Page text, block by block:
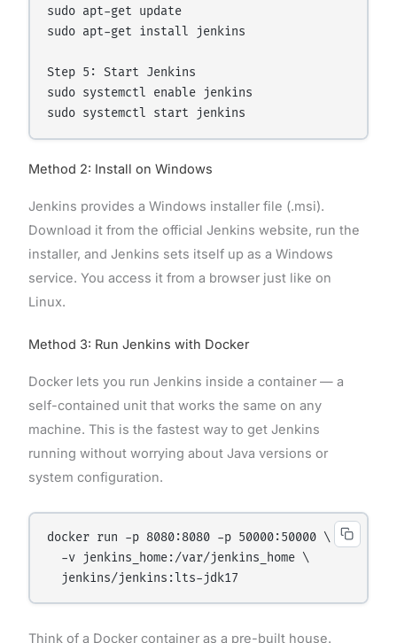
sudo apt-get update
sudo apt-get install jenkins
Step 5: Start Jenkins
sudo systemctl enable jenkins
Method 2: Install on Windows
Jenkins provides a Windows installer file (.msi).
Download it from the official Jenkins website, run the
installer, and Jenkins sets itself up as a Windows
service. You access it from a browser just like on
Linux.
Method 3: Run Jenkins with Docker
Docker lets you run Jenkins inside a container — a
self-contained unit that works the same on any
machine. This is the fastest way to get Jenkins
running without worrying about Java versions or
system configuration.
docker run -p 8080:8080 -p 50000:50000 \
  -v jenkins_home:/var/jenkins_home \
Think of a Docker container as a pre-built house.